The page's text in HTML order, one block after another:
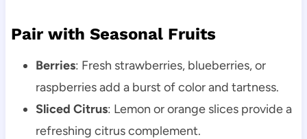
Pair with Seasonal Fruits
Berries: Fresh strawberries, blueberries, or
raspberries add a burst of color and tartness.
Sliced Citrus: Lemon or orange slices provide a
refreshing citrus complement.